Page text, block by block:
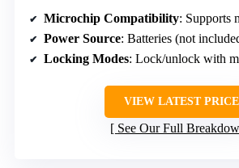
Microchip Compatibility: Supports
Power Source: Batteries (not
Locking Modes: Lock/unlock with
VIEW LATEST PRICE
See Our Full